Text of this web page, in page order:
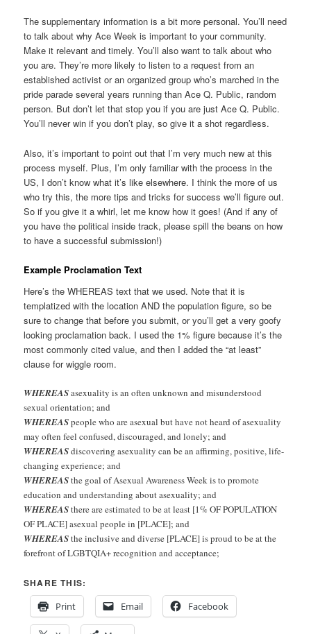
The supplementary information is a bit more personal. You’ll need
to talk about why Ace Week is important to your community.
Make it relevant and timely. You’ll also want to talk about who
you are. They’re more likely to listen to a request from an
established activist or an organized group who’s marched in the
pride parade several years running than Ace Q. Public, random
person. But don’t let that stop you if you are just Ace Q. Public.
You’ll never win if you don’t play, so give it a shot regardless.
Also, it’s important to point out that I’m very much new at this
process myself. Plus, I’m only familiar with the process in the
US, I don’t know what it’s like elsewhere. I think the more of us
who try this, the more tips and tricks for success we’ll figure out.
So if you give it a whirl, let me know how it goes! (And if any of
you have the political inside track, please spill the beans on how
to have a successful submission!)
Example Proclamation Text
Here’s the WHEREAS text that we used. Note that it is
templatized with the location AND the population figure, so be
sure to change that before you submit, or you’ll get a very goofy
looking proclamation back. I used the 1% figure because it’s the
most commonly cited value, and then I added the “at least”
clause for wiggle room.
WHEREASasexuality is an often unknown and misunderstood
sexual orientation; and
WHEREASpeople who are asexual but have not heard of asexuality
may often feel confused, discouraged, and lonely; and
WHEREASdiscovering asexuality can be an affirming, positive, life-
changing experience; and
WHEREASthe goal of Asexual Awareness Week is to promote
education and understanding about asexuality; and
WHEREASthere are estimated to be at least [1% OF POPULATION
OF PLACE] asexual people in [PLACE]; and
WHEREASthe inclusive and diverse [PLACE] is proud to be at the
forefront of LGBTQIA+ recognition and acceptance;
SHARE THIS:
Print
Email Facebook